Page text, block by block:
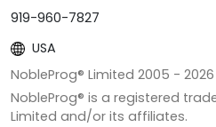
919-960-7827
USA
NobleProg® Limited 2005 - 2026
NobleProg® is a registered
Limited and/or its affiliates.